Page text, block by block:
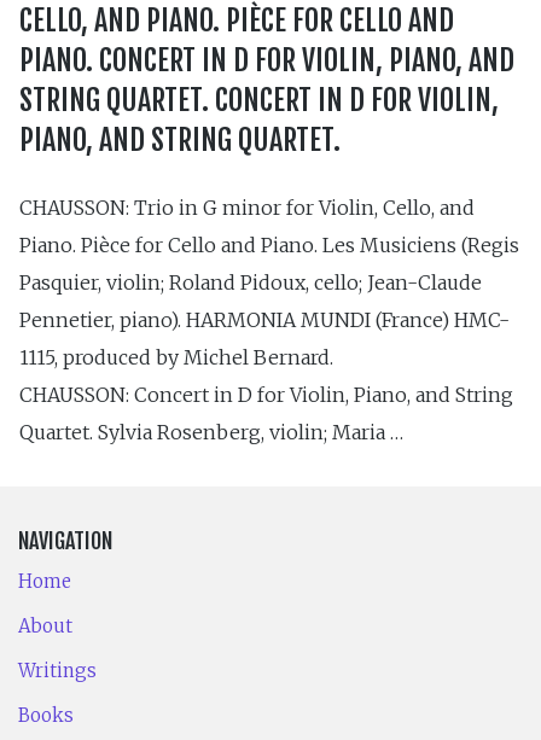
CELLO, AND PIANO. PIÈCE FOR CELLO AND
PIANO. CONCERT IN D FOR VIOLIN, PIANO, AND
STRING QUARTET. CONCERT IN D FOR VIOLIN,
PIANO, AND STRING QUARTET.
CHAUSSON: Trio in G minor for Violin, Cello, and
Piano. Pièce for Cello and Piano. Les Musiciens (Regis
Pasquier, violin; Roland Pidoux, cello; Jean-Claude
Pennetier, piano). HAR­MONIA MUNDI (France) HMC-
1115, produced by Michel Bernard.
CHAUSSON: Concert in D for Violin, Piano, and String
Quartet. Sylvia Rosenberg, violin; Maria …
NAVIGATION
Home
About
Writings
Books